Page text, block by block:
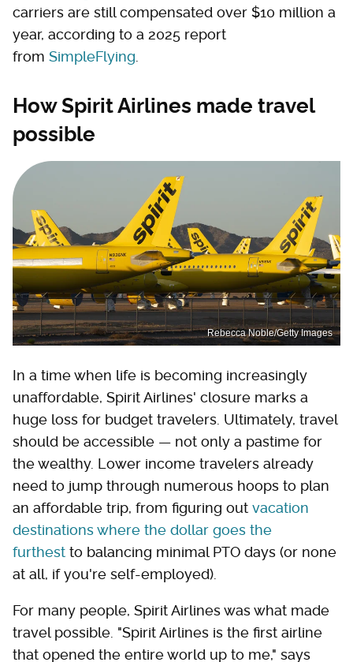
carriers are still compensated over $10 million a
year, according to a 2025 report
from SimpleFlying
How Spirit Airlines made travel
possible
Rebecca Noble/Getty Images
In a time when life is becoming increasingly
unaffordable, Spirit Airlines' closure marks a
huge loss for budget travelers. Ultimately, travel
should be accessible — not only a pastime for
the wealthy. Lower income travelers already
need to jump through numerous hoops to plan
an affordable trip, from figuring out vacation
destinations where the dollar goes the
furthest to balancing minimal PTO days (or none
at all, if you're self-employed).
For many people, Spirit Airlines was what made
travel possible. "Spirit Airlines is the first airline
that opened the entire world up to me," says